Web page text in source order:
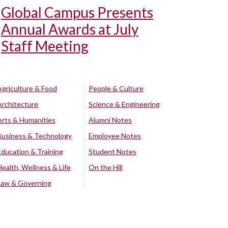
Global Campus Presents
Annual Awards at July
Staff Meeting
& Food
& Humanities
& Technology
& Training
Wellness & Life
& Governing
People & Culture
Science & Engineering
Alumni Notes
Employee Notes
Student Notes
On the Hill